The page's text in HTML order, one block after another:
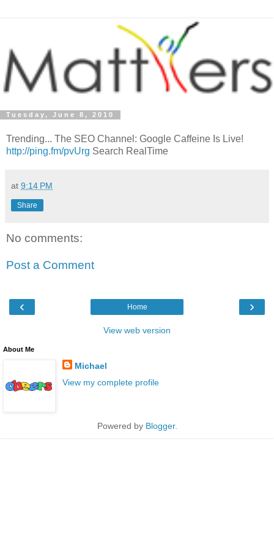
Tuesday, June 8, 2010
Trending... The SEO Channel: Google Caffeine Is Live!
http://ping.fm/pvUrg Search RealTime
at 9:14 PM
Share
No comments:
Post a Comment
‹ ›
Home
View web version
About Me
Michael
View my complete profile
Powered by Blogger.